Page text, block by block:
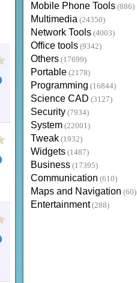
EDI VIEWER .RAW
Mobile Phone Tools (886)
Multimedia (24350)
Network Tools (4003)
Office tools (9342)
Others (17699)
Portable (2178)
Programming (16844)
Science CAD (3127)
Security (7934)
System (22001)
Tweak (1932)
Widgets (1487)
Business (17395)
Communication (610)
Maps and Navigation (60)
Entertainment (288)